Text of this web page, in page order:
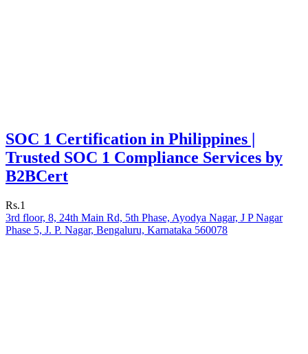
SOC 1 Certification in Philippines |
Trusted SOC 1 Compliance Services by
B2BCert
Rs.1
3rd floor, 8, 24th Main Rd, 5th Phase, Ayodya Nagar, J P Nagar
Phase 5, J. P. Nagar, Bengaluru, Karnataka 560078